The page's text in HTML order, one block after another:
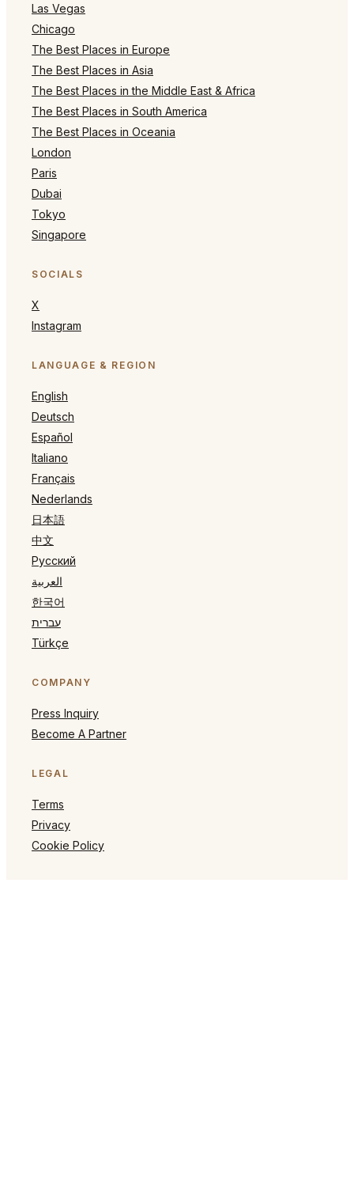
Las Vegas
Chicago
The Best Places in Europe
The Best Places in Asia
The Best Places in the Middle East & Africa
The Best Places in South America
The Best Places in Oceania
London
Paris
Dubai
Tokyo
Singapore
SOCIALS
X
Instagram
LANGUAGE & REGION
English
Deutsch
Español
Italiano
Français
Nederlands
日本語
中文
Русский
العربية
한국어
עברית
Türkçe
COMPANY
Press Inquiry
Become A Partner
LEGAL
Terms
Privacy
Cookie Policy